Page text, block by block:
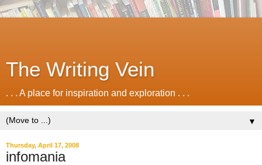
The Writing Vein
. . . A place for inspiration and exploration . . .
▼
Thursday, April 17, 2008
infomania